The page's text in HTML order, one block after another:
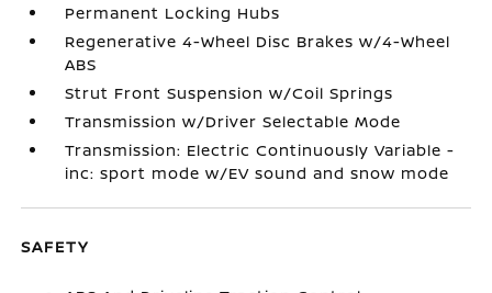
Permanent Locking Hubs
Regenerative 4-Wheel Disc Brakes w/4-Wheel
ABS
Strut Front Suspension w/Coil Springs
Transmission w/Driver Selectable Mode
Transmission: Electric Continuously Variable -
inc: sport mode w/EV sound and snow mode
SAFETY